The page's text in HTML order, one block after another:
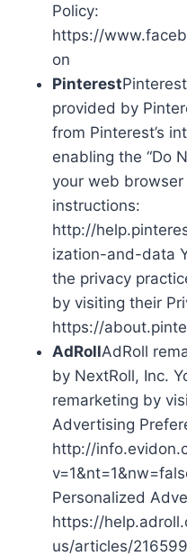
Policy:
https://
on
Pinterest
provided by
from Pinterest’s
enabling the “Do
your web
instructions:
http://
ization-and-data
the privacy
by visiting their
https://
AdRollAdRoll
by NextRoll, Inc.
remarketing by
Advertising
http://
Personalized
https://
us/articles/